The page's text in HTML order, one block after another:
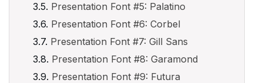
Presentation Font #5: Palatino
Presentation Font #6: Corbel
Presentation Font #7: Gill Sans
Presentation Font #8: Garamond
Presentation Font #9: Futura